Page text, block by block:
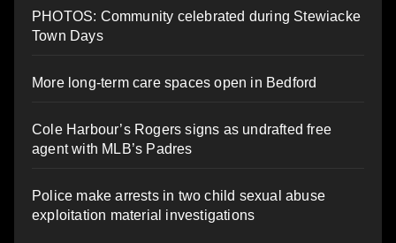
PHOTOS: Community celebrated during Stewiacke
Town Days
More long-term care spaces open in Bedford
Cole Harbour’s Rogers signs as undrafted free
agent with MLB’s Padres
Police make arrests in two child sexual abuse
exploitation material investigations